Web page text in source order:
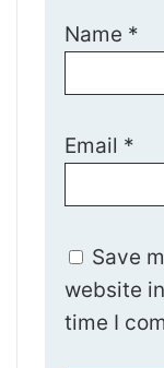
Name *
Email *
Save
website
time I